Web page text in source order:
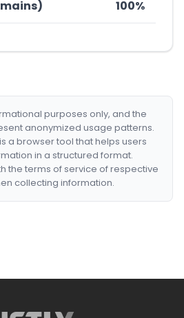
100%
purposes only, and the
anonymized usage patterns.
a browser tool that helps users
in a structured format.
the terms of service of respective
collecting information.